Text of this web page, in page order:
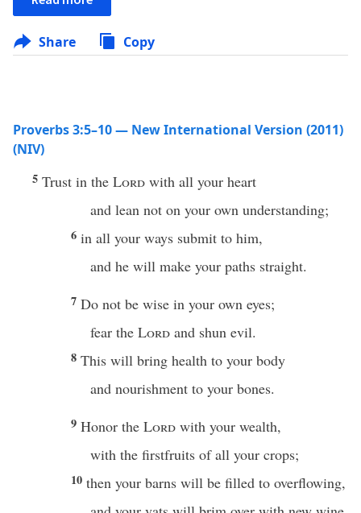
Share Copy
Proverbs 3:5–10 — New International Version (2011)
(NIV)
5 Trust in the Lord with all your heart
and lean not on your own understanding;
6 in all your ways submit to him,
and he will make your paths straight.
7 Do not be wise in your own eyes;
fear the Lord and shun evil.
8 This will bring health to your body
and nourishment to your bones.
9 Honor the Lord with your wealth,
with the firstfruits of all your crops;
10 then your barns will be filled to overflowing,